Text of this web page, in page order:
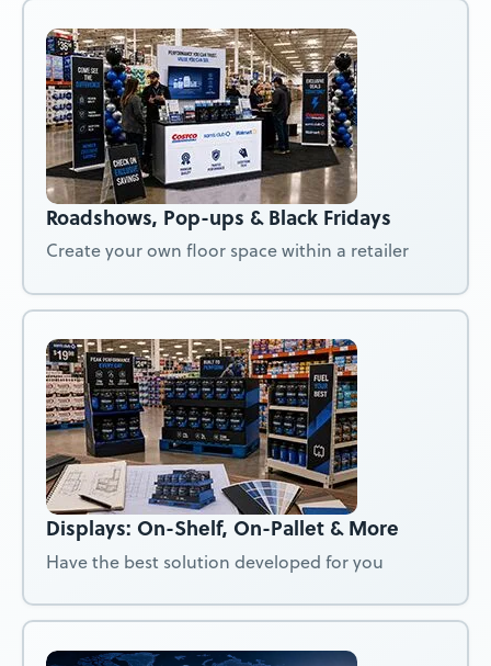
Roadshows, Pop-ups & Black Fridays
Create your own floor space within a retailer
Displays: On-Shelf, On-Pallet & More
Have the best solution developed for you